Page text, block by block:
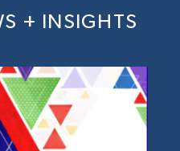
+ INSIGHTS